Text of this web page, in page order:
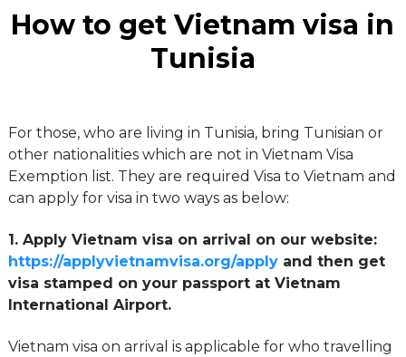
How to get Vietnam visa in
Tunisia
For those, who are living in Tunisia, bring Tunisian or
other nationalities which are not in Vietnam Visa
Exemption list. They are required Visa to Vietnam and
can apply for visa in two ways as below:
1. Apply Vietnam visa on arrival on our website:
https://applyvietnamvisa.org/applyand then get
visa stamped on your passport at Vietnam
International Airport.
Vietnam visa on arrival is applicable for who travelling